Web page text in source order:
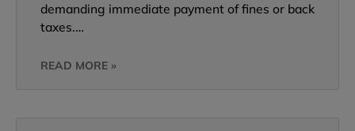
demanding immediate payment of fines or back
taxes.…
READ MORE »